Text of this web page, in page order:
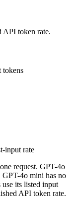
API token rate.
tokens
input rate
request. GPT-4o
4o mini has no
use its listed input
API token rate.